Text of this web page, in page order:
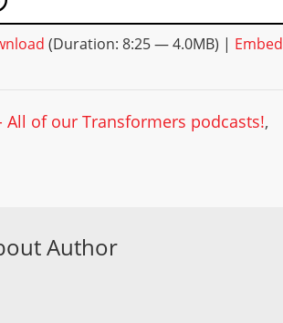
(Duration: 8:25 — 4.0MB) | Embed
All of our Transformers podcasts!,
Author